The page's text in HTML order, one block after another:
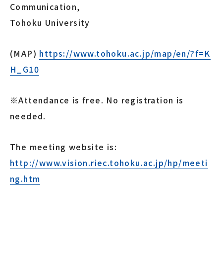
Communication,
Tohoku University
(MAP) https://www.tohoku.ac.jp/map/en/?f=K
H_G10
※Attendance is free. No registration is
needed.
The meeting website is:
http://www.vision.riec.tohoku.ac.jp/hp/meeti
ng.htm